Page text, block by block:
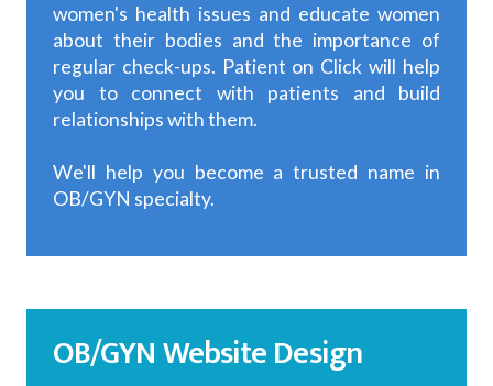
women's health issues and educate women
about their bodies and the importance of
regular check-ups. Patient on Click will help
you to connect with patients and build
relationships with them.
We'll help you become a trusted name in
OB/GYN specialty.
OB/GYN Website Design